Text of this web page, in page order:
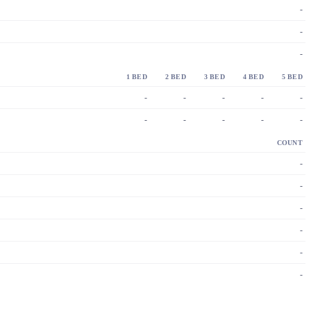
-
-
-
1 BED 2 BED 3 BED 4 BED 5 BED
- - - - -
- - - - -
COUNT
-
-
-
-
-
-